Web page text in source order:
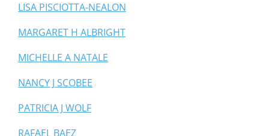
LISA PISCIOTTA-NEALON
MARGARET H ALBRIGHT
MICHELLE A NATALE
NANCY J SCOBEE
PATRICIA J WOLF
RAFAEL BAEZ